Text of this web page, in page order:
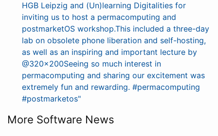
HGB Leipzig and (Un)learning Digitalities for
inviting us to host a permacomputing and
postmarketOS workshop.This included a three-day
lab on obsolete phone liberation and self-hosting,
as well as an inspiring and important lecture by
@320x200Seeing so much interest in
permacomputing and sharing our excitement was
extremely fun and rewarding. #permacomputing
#postmarketos"
More Software News